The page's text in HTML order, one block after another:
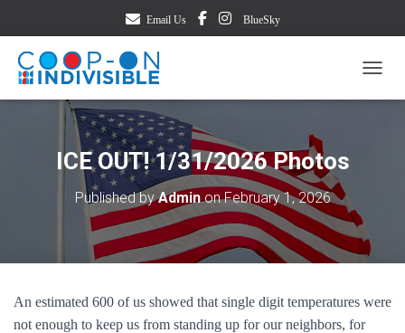
Email Us BlueSky
ICE OUT! 1/31/2026 Photos
Published byAdminonFebruary 1, 2026
An estimated 600 of us showed that single digit temperatures were
not enough to keep us from standing up for our neighbors, for